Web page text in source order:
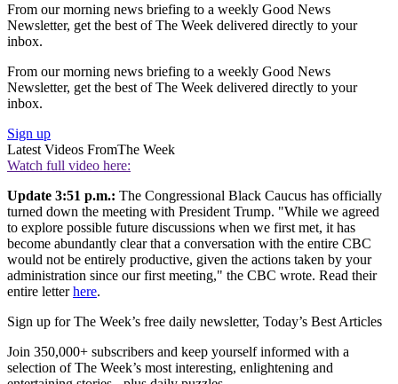
From our morning news briefing to a weekly Good News
Newsletter, get the best of The Week delivered directly to your
inbox.
From our morning news briefing to a weekly Good News
Newsletter, get the best of The Week delivered directly to your
inbox.
Sign up
Latest Videos FromThe Week
Watch full video here:
Update 3:51 p.m.: The Congressional Black Caucus has officially
turned down the meeting with President Trump. "While we agreed
to explore possible future discussions when we first met, it has
become abundantly clear that a conversation with the entire CBC
would not be entirely productive, given the actions taken by your
administration since our first meeting," the CBC wrote. Read their
entire letterhere.
Sign up for The Week’s free daily newsletter, Today’s Best Articles
Join 350,000+ subscribers and keep yourself informed with a
selection of The Week’s most interesting, enlightening and